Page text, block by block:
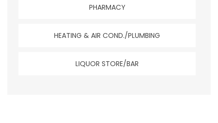
PHARMACY
HEATING & AIR COND./PLUMBING
LIQUOR STORE/BAR